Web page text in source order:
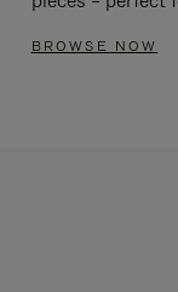
BROWSE NOW